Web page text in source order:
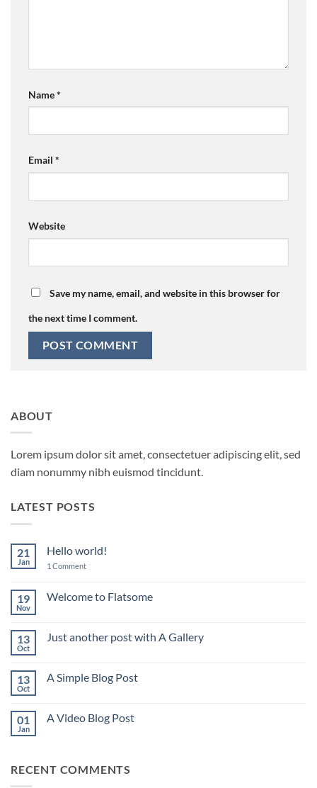
Name*
Email *
Website
Save my name, email, and website in this browser for
the next time I comment.
ABOUT
Lorem ipsum dolor sit amet, consectetuer adipiscing elit, sed
diam nonummy nibh euismod tincidunt.
LATEST POSTS
21
Jan
Hello world!
1 Commenton
19
Nov
Welcome to Flatsome
Welcome
13
Oct
Just another post with A Gallery
Just
A
Gallery
13
Oct
A Simple Blog Post
A
01
Jan
A Video Blog Post
Video
RECENT COMMENTS